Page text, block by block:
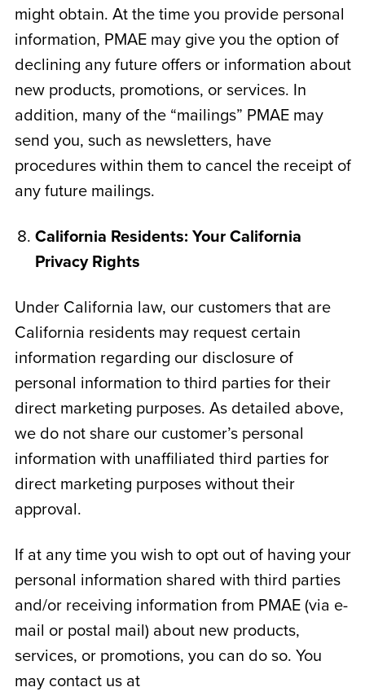
might obtain. At the time you provide personal
information, PMAE may give you the option of
declining any future offers or information about
new products, promotions, or services. In
addition, many of the “mailings” PMAE may
send you, such as newsletters, have
procedures within them to cancel the receipt of
any future mailings.
California Residents: Your California
Privacy Rights
Under California law, our customers that are
California residents may request certain
information regarding our disclosure of
personal information to third parties for their
direct marketing purposes. As detailed above,
we do not share our customer’s personal
information with unaffiliated third parties for
direct marketing purposes without their
approval.
If at any time you wish to opt out of having your
personal information shared with third parties
and/or receiving information from PMAE (via e-
mail or postal mail) about new products,
services, or promotions, you can do so. You
may contact us at